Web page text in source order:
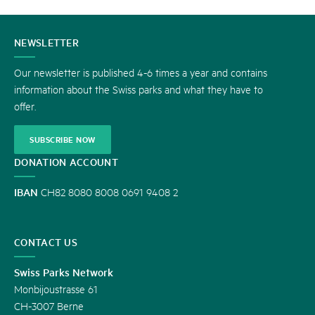
CONTACT
US
NEWSLETTER
Our newsletter is published 4-6 times a year and contains
information about the Swiss parks and what they have to
offer.
SUBSCRIBE NOW
DONATION ACCOUNT
IBAN CH82 8080 8008 0691 9408 2
CONTACT US
Swiss Parks Network
Monbijoustrasse 61
CH-3007 Berne